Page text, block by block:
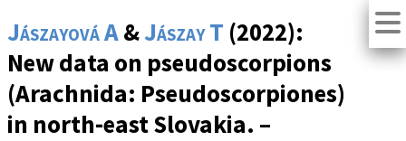
Jászayová A&Jászay T (2022):
New data on pseudoscorpions
(Arachnida: Pseudoscorpiones)
in north-east Slovakia. –